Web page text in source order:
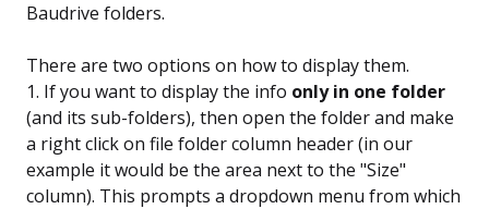
Baudrive folders.
There are two options on how to display them.
1. If you want to display the info only in one folder
(and its sub-folders), then open the folder and make
a right click on file folder column header (in our
example it would be the area next to the "Size"
column). This prompts a dropdown menu from which